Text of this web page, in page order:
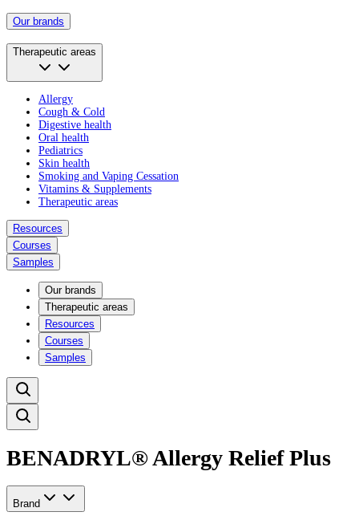
Our brands
Therapeutic areas
Allergy
Cough & Cold
Digestive health
Oral health
Pediatrics
Skin health
Smoking and Vaping Cessation
Vitamins & Supplements
Therapeutic areas
Resources
Courses
Samples
Our brands
Therapeutic areas
Resources
Courses
Samples
BENADRYL® Allergy Relief Plus
Brand